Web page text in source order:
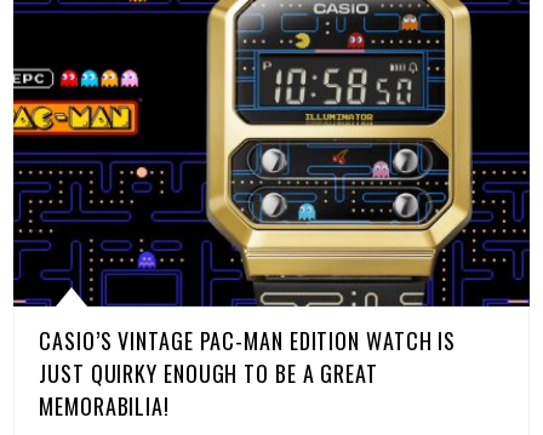
CASIO’S VINTAGE PAC-MAN EDITION WATCH IS
JUST QUIRKY ENOUGH TO BE A GREAT
MEMORABILIA!